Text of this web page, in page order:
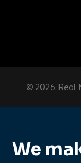
© 2026 Real
We